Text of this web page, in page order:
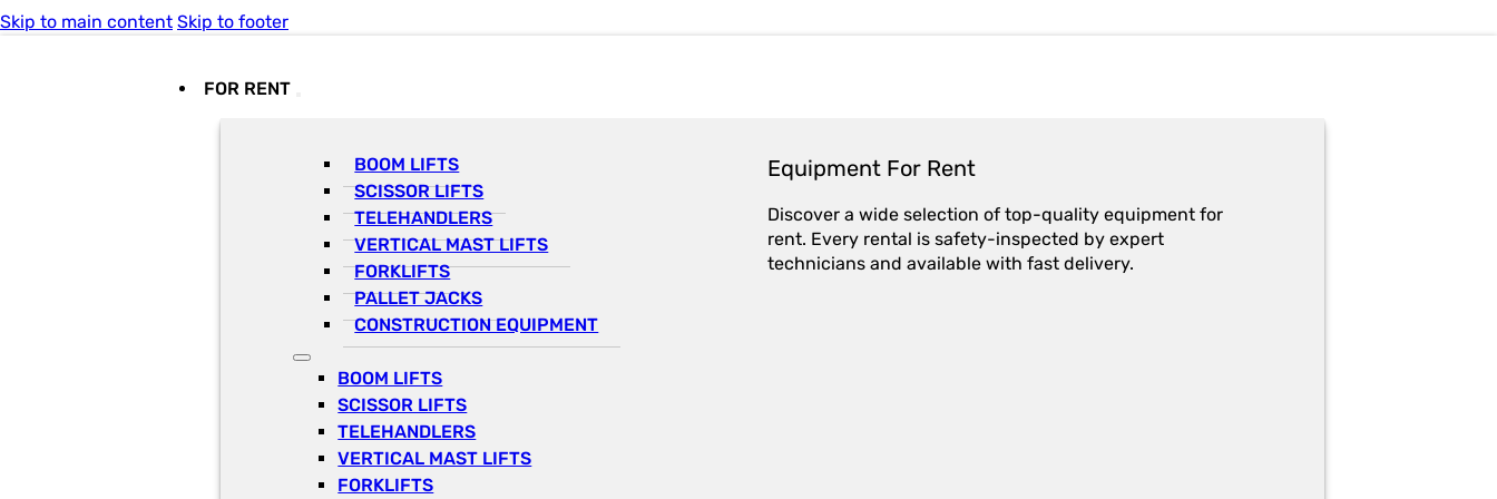
Skip to main content Skip to footer
FOR RENT
BOOM LIFTS
SCISSOR LIFTS
TELEHANDLERS
VERTICAL MAST LIFTS
FORKLIFTS
PALLET JACKS
CONSTRUCTION EQUIPMENT
BOOM LIFTS
SCISSOR LIFTS
TELEHANDLERS
VERTICAL MAST LIFTS
FORKLIFTS
Equipment For Rent
Discover a wide selection of top-quality equipment for
rent. Every rental is safety-inspected by expert
technicians and available with fast delivery.